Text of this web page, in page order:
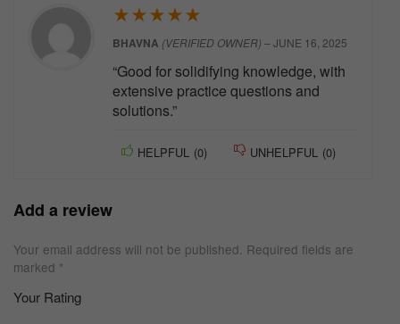
★★★★★
BHAVNA (VERIFIED OWNER) –JUNE 16, 2025
“Good for solidifying knowledge, with
extensive practice questions and
solutions.”
HELPFUL (0) UNHELPFUL (0)
Add a review
Your email address will not be published. Required fields are
marked *
Your Rating